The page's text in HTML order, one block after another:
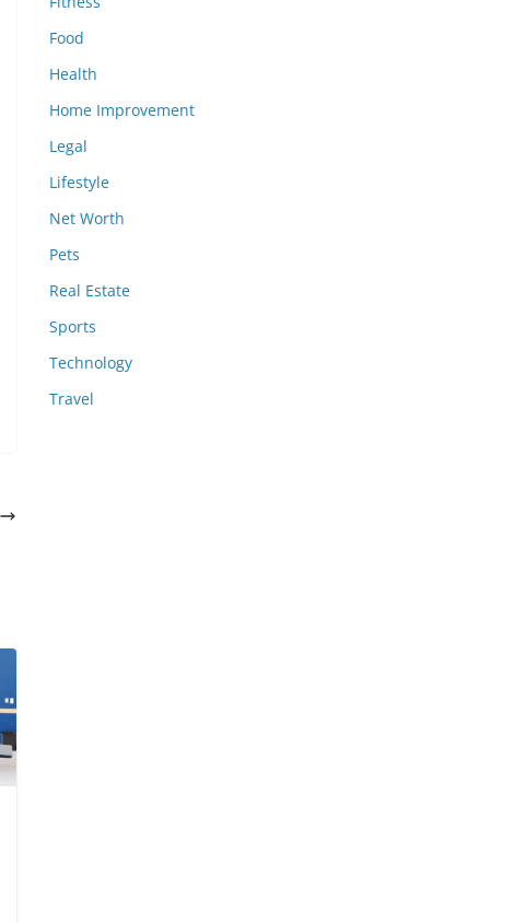
Food
Health
Home Improvement
Legal
Lifestyle
Net Worth
Pets
Real Estate
Sports
Technology
Travel